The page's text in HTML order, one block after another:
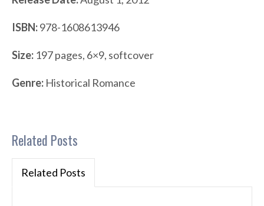
ISBN:978-1608613946
Size: 197 pages, 6×9, softcover
Genre: Historical Romance
Related Posts
Related Posts